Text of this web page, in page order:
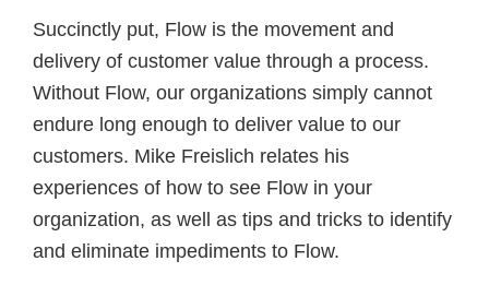
Succinctly put, Flow is the movement and
delivery of customer value through a process.
Without Flow, our organizations simply cannot
endure long enough to deliver value to our
customers. Mike Freislich relates his
experiences of how to see Flow in your
organization, as well as tips and tricks to identify
and eliminate impediments to Flow.